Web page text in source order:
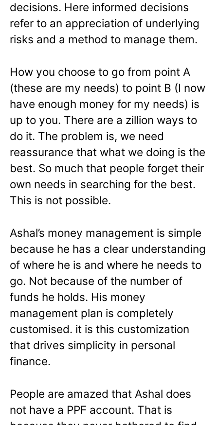
decisions. Here informed decisions
refer to an appreciation of underlying
risks and a method to manage them.
How you choose to go from point A
(these are my needs) to point B (I now
have enough money for my needs) is
up to you. There are a zillion ways to
do it. The problem is, we need
reassurance that what we doing is the
best. So much that people forget their
own needs in searching for the best.
This is not possible.
Ashal’s money management is simple
because he has a clear understanding
of where he is and where he needs to
go. Not because of the number of
funds he holds. His money
management plan is completely
customised. it is this customization
that drives simplicity in personal
finance.
People are amazed that Ashal does
not have a PPF account. That is